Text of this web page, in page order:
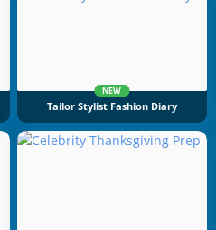
NEW
Tailor Stylist Fashion Diary